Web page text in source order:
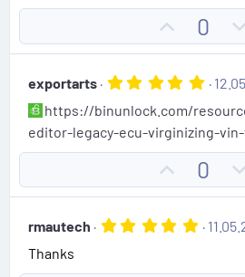
t
(
)
p
o
t
e
0
exportarts
5
0
s
t
a
r
(
)
https://binunlock.com/
editor-legacy-ecu-virginizing-
p
v
o
0
rmautech
5
Thanks